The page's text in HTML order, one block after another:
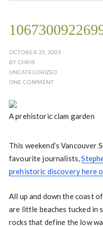
OCTOBER 27, 2003
BYCHRIS
UNCATEGORIZED
ONE COMMENT
A prehistoric clam garden
This weekend’s Vancouver
favourite journalists,
prehistoric discovery here
All up and down the coast
are little beaches tucked in
rocks that define the low